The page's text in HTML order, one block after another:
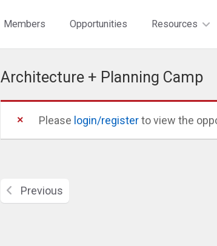
Members Opportunities Resources
Architecture + Planning Camp
Please login/registerto view the
Previous